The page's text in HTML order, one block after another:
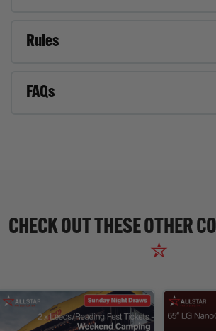
Rules
FAQs
CHECK OUT THESE OTHER